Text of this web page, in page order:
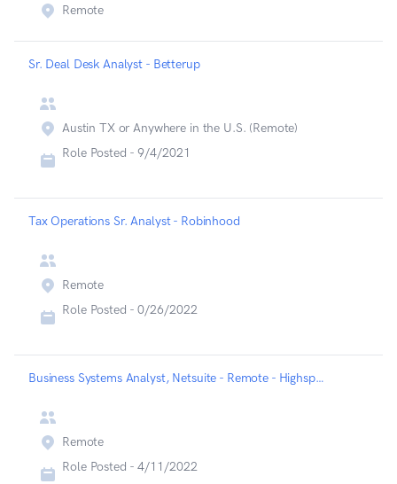
Remote
Sr. Deal Desk Analyst - Betterup
Austin TX or Anywhere in the U.S. (Remote)
Role Posted - 9/4/2021
Tax Operations Sr. Analyst - Robinhood
Remote
Role Posted - 0/26/2022
Business Systems Analyst, Netsuite - Remote - Highspot
Remote
Role Posted - 4/11/2022